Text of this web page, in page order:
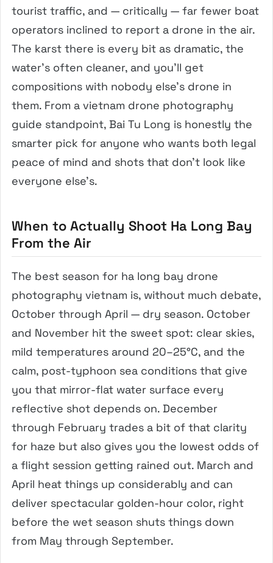
tourist traffic, and — critically — far fewer boat
operators inclined to report a drone in the air.
The karst there is every bit as dramatic, the
water’s often cleaner, and you’ll get
compositions with nobody else’s drone in
them. From a vietnam drone photography
guide standpoint, Bai Tu Long is honestly the
smarter pick for anyone who wants both legal
peace of mind and shots that don’t look like
everyone else’s.
When to Actually Shoot Ha Long Bay
From the Air
The best season for ha long bay drone
photography vietnam is, without much debate,
October through April — dry season. October
and November hit the sweet spot: clear skies,
mild temperatures around 20–25°C, and the
calm, post-typhoon sea conditions that give
you that mirror-flat water surface every
reflective shot depends on. December
through February trades a bit of that clarity
for haze but also gives you the lowest odds of
a flight session getting rained out. March and
April heat things up considerably and can
deliver spectacular golden-hour color, right
before the wet season shuts things down
from May through September.